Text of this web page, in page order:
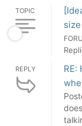
TOPIC
REPLY
RE: